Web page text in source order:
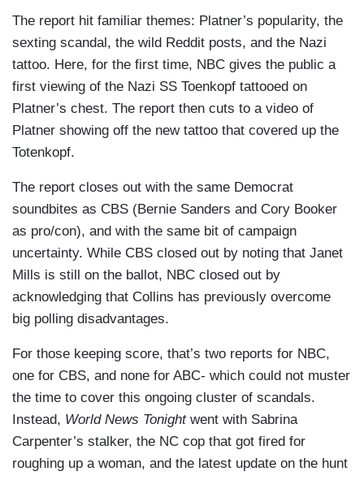
PLATNER: This far more represents who I am
now.
HUEY-BURNS: In now deleted Reddit posts, he
called himself “a Communist” and said "Why
don't black people tip?" Many Democrats have
been hoping Platner could flip the Senate seat
they need to win to take the Senate majority. But
reaction among Democrats to the newest
controversy is mixed.
BERNIE SANDERS: Graham Platner is running
an extraordinarily strong campaign.
CORY BOOKER: Yeah, I have concerns. The guy
has questions to answer and that's what
campaigns are for.
HUEY-BURNS: Now, the Democratic primary is
just eight days away, and Platner is still poised to
win. His top opponent, Democratic Governor
Janet Mills, dropped out of the race but as she
Senate race for both parties this year, and
tonight, the Democratic candidate in Maine is
facing a new scandal with revelations he was
sending sexually explicit texts to half a dozen
women while married. Now the candidate and his
wife are speaking out. Here's Ryan Nobles.
NOBLES: Tonight, Graham Platner, the oyster
farmer whose insurgent Senate campaign caught
fire with Democrats in Maine now addressing his
latest scandal.
GRAHAM PLATNER: Amy and I have a very
loving and happy marriage. They would very
much like to rip that apart.
sexually explicit text messages to half a dozen
brought the texts to the campaign’s attention.
Their existence was leaked to the media by a
former staffer.
The report hit familiar themes: Platner’s popularity, the
sexting scandal, the wild Reddit posts, and the Nazi
tattoo. Here, for the first time, NBC gives the public a
first viewing of the Nazi SS Toenkopf tattooed on
Platner’s chest. The report then cuts to a video of
Platner showing off the new tattoo that covered up the
Totenkopf.
The report closes out with the same Democrat
soundbites as CBS (Bernie Sanders and Cory Booker
as pro/con), and with the same bit of campaign
uncertainty. While CBS closed out by noting that Janet
Mills is still on the ballot, NBC closed out by
acknowledging that Collins has previously overcome
big polling disadvantages.
For those keeping score, that’s two reports for NBC,
one for CBS, and none for ABC- which could not muster
the time to cover this ongoing cluster of scandals.
Instead, World News Tonight went with Sabrina
Carpenter’s stalker, the NC cop that got fired for
roughing up a woman, and the latest update on the hunt